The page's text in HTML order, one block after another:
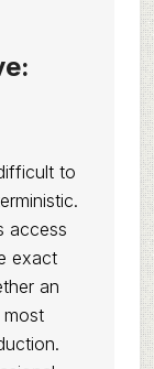
to
access
exact
an